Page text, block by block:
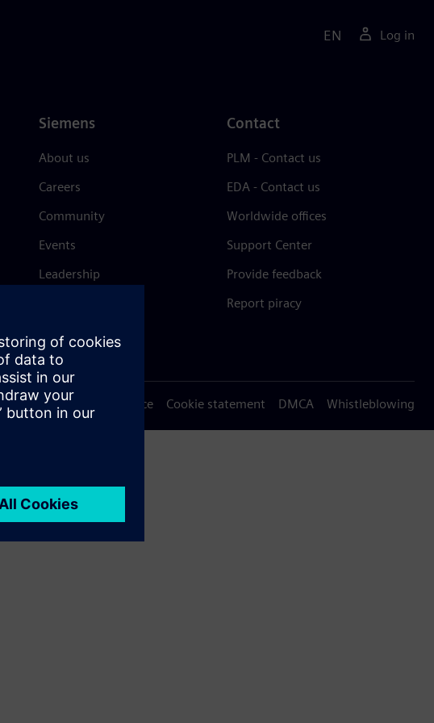
EN Log in
Siemens
About us
Careers
Community
Events
Leadership
Trust Center
Contact
PLM - Contact us
EDA - Contact us
Worldwide offices
Support Center
Provide feedback
Report piracy
of use Privacy notice Cookie statement DMCA Whistleblowing